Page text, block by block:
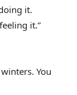
it.
it.”
You